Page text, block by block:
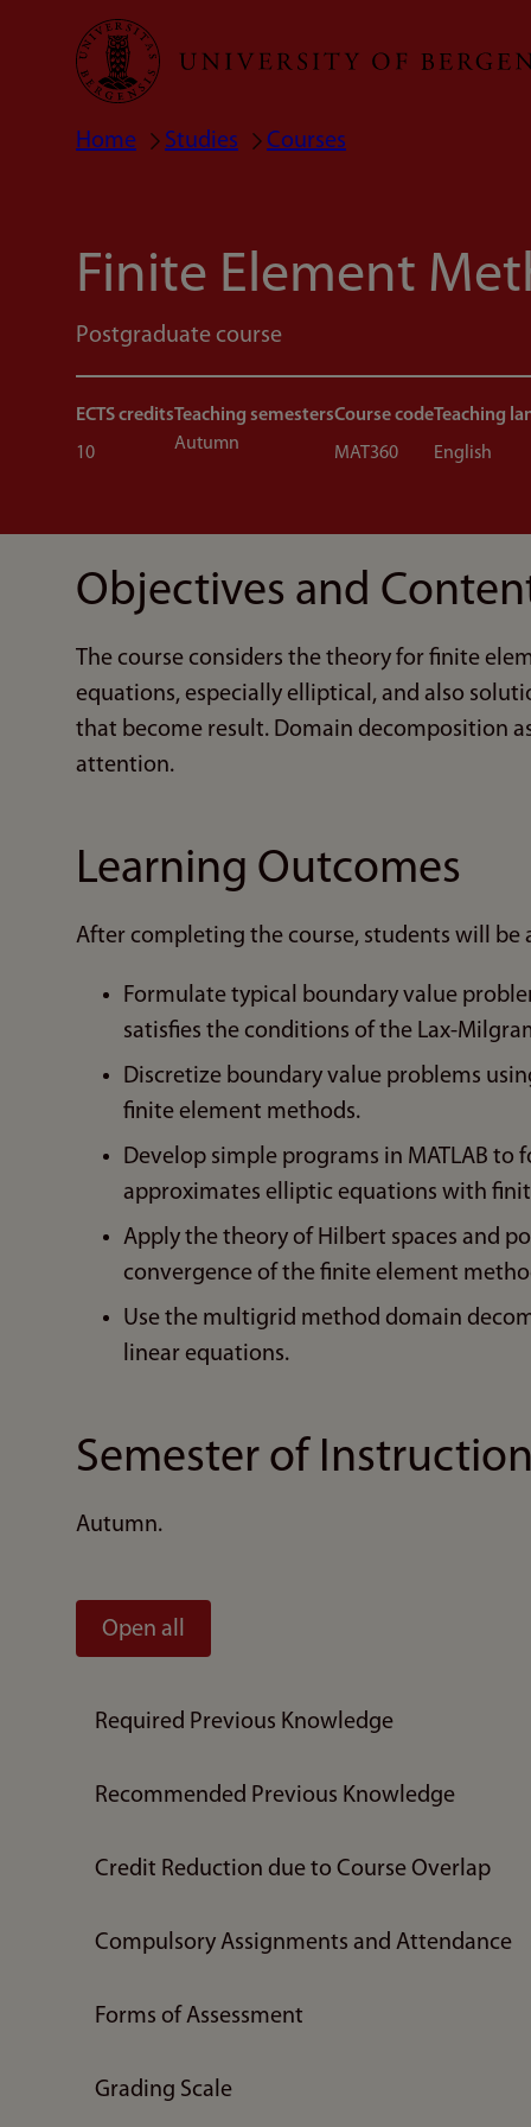
Skip
main
Breadcrumb
Home Studies Courses
Finite Element
Postgraduate course
ECTS credits
10
Teaching semesters
Autumn
Course code
MAT360
Teaching
English
Objectives and
The course considers the theory for finite
equations, especially elliptical, and also
that become result. Domain decomposition
attention.
Learning Outcomes
After completing the course, students will be
Formulate typical boundary value
satisfies the conditions of the Lax-
Discretize boundary value problems
finite element methods.
Develop simple programs in MATLAB
approximates elliptic equations with
Apply the theory of Hilbert spaces and
convergence of the finite element
Use the multigrid method domain
linear equations.
Semester of Instruction
Autumn.
Open all
Required Previous Knowledge
Recommended Previous Knowledge
Credit Reduction due to Course Overlap
Compulsory Assignments and Attendance
Forms of Assessment
Grading Scale